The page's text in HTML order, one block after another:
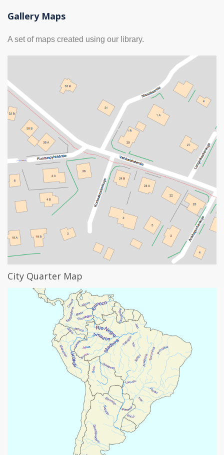
Gallery Maps
A set of maps created using our library.
City Quarter Map